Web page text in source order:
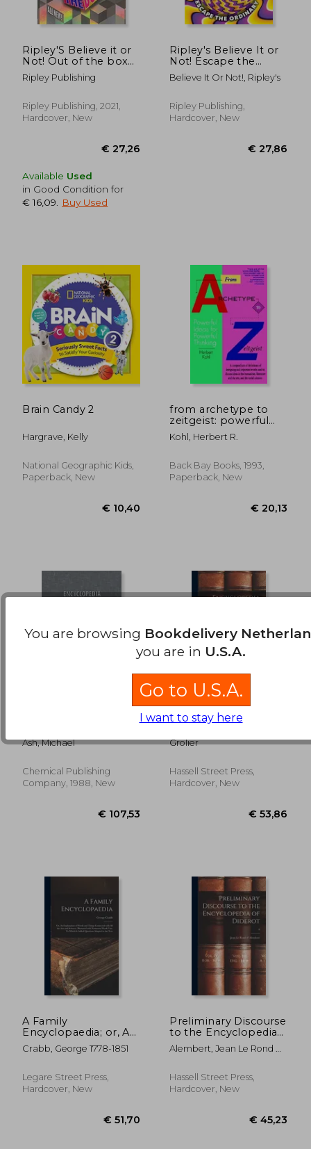
€ 17,24
Ripley'S Believe it or
Not! Out of the box
(Annual)
Ripley Publishing
Ripley Publishing, 2021,
Hardcover, New
€ 27,26
Available Used
in Good Condition for
€ 16,09
Buy Used
Ripley's Believe It or
Not! Escape the
Ordinary
Believe It Or Not!, Ripley's
Ripley Publishing,
Hardcover, New
Brain Candy 2
Hargrave, Kelly
National Geographic Kids,
Paperback, New
€ 10,40
from archetype to
zeitgeist: powerful
ideas for powerful
thinking
Kohl, Herbert R.
Back Bay Books, 1993,
Paperback, New
€
and resins volume 4
Ash, Michael
Chemical Publishing
Company, 1988, New
Encyclopedia
International; 3
Grolier
Hassell Street Press,
Hardcover, New
A Family
Encyclopaedia; or, An
Explanation of Words
and Things
the Arts and Sciences.
Illustrated With
Crabb, George 1778-1851
Legare Street Press,
Hardcover, New
Preliminary Discourse
to the Encyclopedia
of Diderot; 0
Alembert, Jean Le Rond D'
Hassell Street Press,
Hardcover, New
You are browsing Bookdelivery
you are in U.S.A.
Go to U.S.A.
I want to stay here